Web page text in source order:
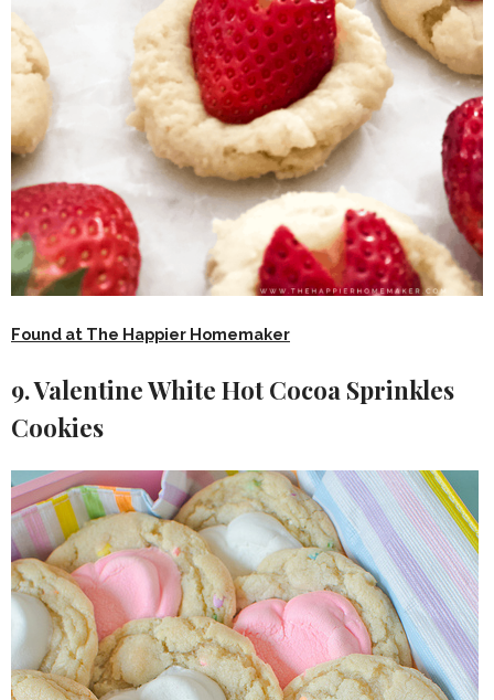
Found at The Happier Homemaker
9. Valentine White Hot Cocoa Sprinkles
Cookies